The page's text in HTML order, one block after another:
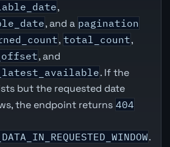
,
, and a pagination
, total_count,
, and
. If the
but the requested date
the endpoint returns 404
.